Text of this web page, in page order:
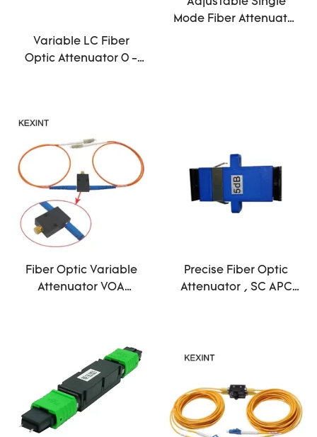
Variable LC Fiber
Optic Attenuator 0 -
Mode Fiber Attenuator
Fiber Optic Variable
Attenuator VOA
Precise Fiber Optic
Attenuator , SC APC